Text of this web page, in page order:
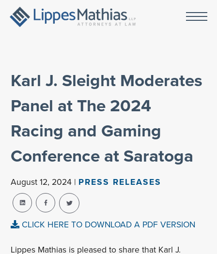
Karl J. Sleight Moderates
Panel at The 2024
Racing and Gaming
Conference at Saratoga
August 12, 2024 | PRESS RELEASES
CLICK HERE TO DOWNLOAD A PDF VERSION
Lippes Mathias is pleased to share that Karl J.